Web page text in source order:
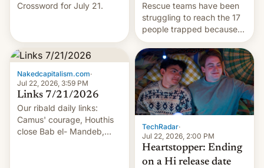
Crossword for July 21.
Rescue teams have been
struggling to reach the 17
people trapped because
of hazardous conditions
inside the tunnel.
Nakedcapitalism.com·
Jul 22, 2026, 3:59 PM
Links 7/21/2026
Our ribald daily links:
Camus' courage, Houthis
close Bab el- Mandeb,
TechRadar·
Jul 22, 2026, 2:00 PM
Heartstopper: Ending
on a Hi release date